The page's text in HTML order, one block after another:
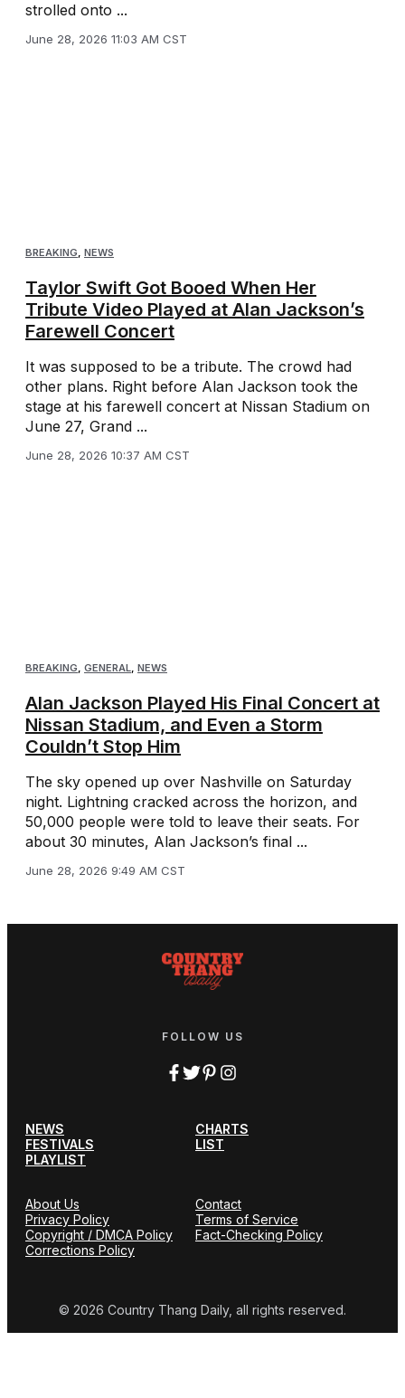
strolled onto ...
June 28, 2026 11:03 AM CST
BREAKING, NEWS
Taylor Swift Got Booed When Her
Tribute Video Played at Alan Jackson’s
Farewell Concert
It was supposed to be a tribute. The crowd had
other plans. Right before Alan Jackson took the
stage at his farewell concert at Nissan Stadium on
June 27, Grand ...
June 28, 2026 10:37 AM CST
BREAKING, GENERAL, NEWS
Alan Jackson Played His Final Concert at
Nissan Stadium, and Even a Storm
Couldn’t Stop Him
The sky opened up over Nashville on Saturday
night. Lightning cracked across the horizon, and
50,000 people were told to leave their seats. For
about 30 minutes, Alan Jackson’s final ...
June 28, 2026 9:49 AM CST
FOLLOW US
NEWS
CHARTS
FESTIVALS
LIST
PLAYLIST
About Us
Contact
Privacy Policy
Terms of Service
Copyright / DMCA Policy
Fact-Checking Policy
Corrections Policy
© 2026 Country Thang Daily, all rights reserved.